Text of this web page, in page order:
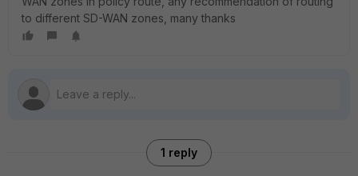
to different SD-WAN zones, many thanks
1 reply